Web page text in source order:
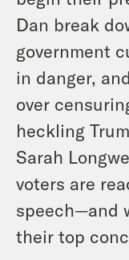
Dan break
government
in danger,
over
heckling
Sarah
voters are
speech—and
their top